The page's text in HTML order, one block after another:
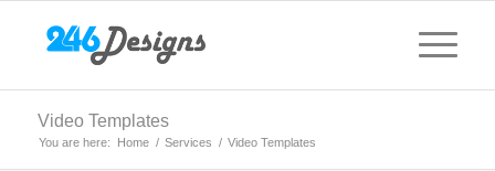
Video Templates
You are here: Home / Services / Video Templates